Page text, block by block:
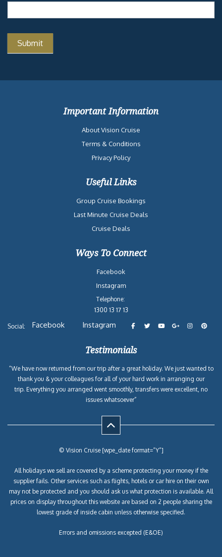
Important Information
About Vision Cruise
Terms & Conditions
Privacy Policy
Useful Links
Group Cruise Bookings
Last Minute Cruise Deals
Cruise Deals
Ways To Connect
Facebook
Instagram
Telephone:
1300 13 17 13
Social: Facebook Instagram
Testimonials
“We have now returned from our trip after a great holiday. We just wanted to
thank you & your colleagues for all of your hard work in arranging our
trip. Everything you arranged went smoothly, transfers were excellent, no
issues whatsoever”
© Vision Cruise [wpe_date format=”Y”]
All holidays we sell are covered by a scheme protecting your money if the
supplier fails. Other services such as flights, hotels or car hire on their own
may not be protected and you should ask us what protection is available. All
prices on display throughout this website are based on 2 people sharing the
lowest grade of inside cabin unless otherwise specified.
Errors and omissions excepted (E&OE)